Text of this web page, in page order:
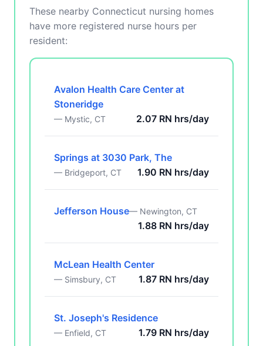
These nearby Connecticut nursing homes
have more registered nurse hours per
resident:
Avalon Health Care Center at
Stoneridge
— Mystic, CT 2.07 RN hrs/day
Springs at 3030 Park, The
— Bridgeport, CT 1.90 RN hrs/day
Jefferson House— Newington, CT
1.88 RN hrs/day
McLean Health Center
— Simsbury, CT 1.87 RN hrs/day
St. Joseph's Residence
— Enfield, CT 1.79 RN hrs/day